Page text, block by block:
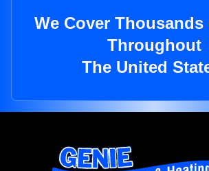
We Cover
Throughout
The United